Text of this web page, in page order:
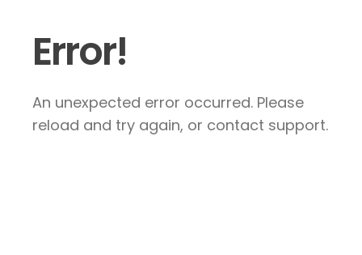
Error!
An unexpected error occurred. Please
reload and try again, or contact support.